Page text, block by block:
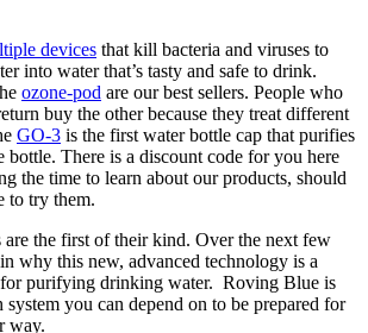
devices that kill bacteria and viruses to
into water that’s tasty and safe to drink.
ozone-pod are our best sellers. People who
buy the other because they treat different
GO-3 is the first water bottle cap that purifies
bottle. There is a discount code for you here
the time to learn about our products, should
to try them.
the first of their kind. Over the next few
why this new, advanced technology is a
purifying drinking water. Roving Blue is
you can depend on to be prepared for
way.